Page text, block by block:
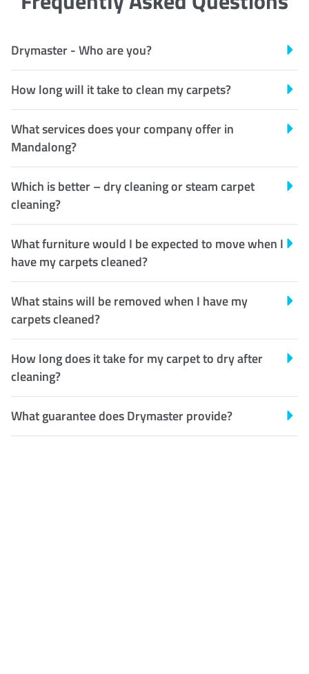
Drymaster - Who are you?
How long will it take to clean my carpets?
What services does your company offer in
Mandalong?
Which is better – dry cleaning or steam carpet
cleaning?
What furniture would I be expected to move when I
have my carpets cleaned?
What stains will be removed when I have my
carpets cleaned?
How long does it take for my carpet to dry after
cleaning?
What guarantee does Drymaster provide?